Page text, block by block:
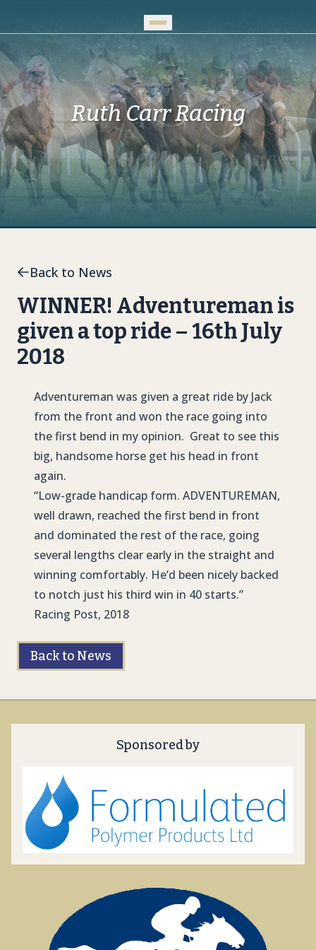
Ruth Carr Racing
Back to News
WINNER! Adventureman is
given a top ride – 16th July
2018
Adventureman was given a great ride by Jack
from the front and won the race going into
the first bend in my opinion. Great to see this
big, handsome horse get his head in front
again.
“Low-grade handicap form. ADVENTUREMAN,
well drawn, reached the first bend in front
and dominated the rest of the race, going
several lengths clear early in the straight and
winning comfortably. He’d been nicely backed
to notch just his third win in 40 starts.”
Racing Post, 2018
Back to News
Sponsored by